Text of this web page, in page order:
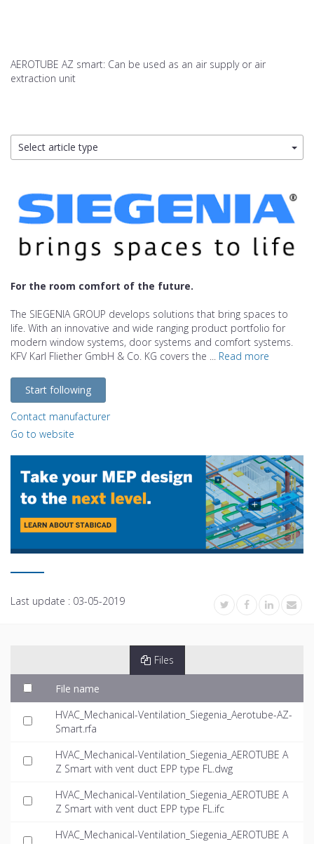
AEROTUBE AZ smart: Can be used as an air supply or air
extraction unit
Select article type
For the room comfort of the future.
The SIEGENIA GROUP develops solutions that bring spaces to
life. With an innovative and wide ranging product portfolio for
modern window systems, door systems and comfort systems.
KFV Karl Fliether GmbH & Co. KG covers the ... Read more
Start following
Contact manufacturer
Go to website
Last update : 03-05-2019
Files
File name
HVAC_Mechanical-Ventilation_Siegenia_Aerotube-AZ-
Smart.rfa
HVAC_Mechanical-Ventilation_Siegenia_AEROTUBE A
Z Smart with vent duct EPP type FL.dwg
HVAC_Mechanical-Ventilation_Siegenia_AEROTUBE A
Z Smart with vent duct EPP type FL.ifc
HVAC_Mechanical-Ventilation_Siegenia_AEROTUBE A